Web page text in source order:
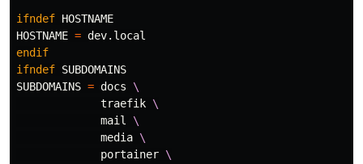
ifndef HOSTNAME
HOSTNAME =
endif
ifndef SUBDOMAINS
SUBDOMAINS = docs \
             traefik
\
             mail
\
             media
\
             portainer
\